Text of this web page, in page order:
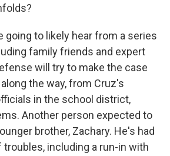
going to likely hear from a series
family friends and expert
will try to make the case
the way, from Cruz's
in the school district,
Another person expected to
brother, Zachary. He's had
including a run-in with